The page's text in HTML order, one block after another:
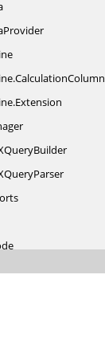
CalculationColumn
Extension